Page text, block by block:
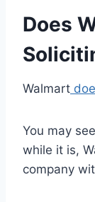
Does
Walmart
You may
while it is,
company